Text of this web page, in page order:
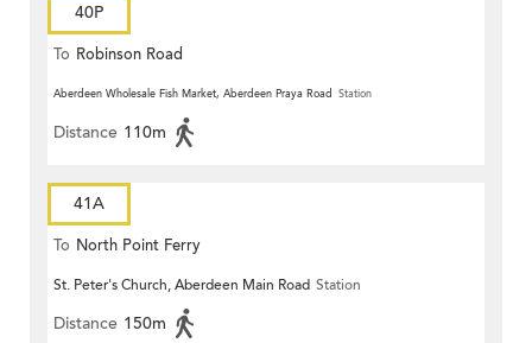
40P
To Robinson Road
Aberdeen Wholesale Fish Market, Aberdeen Praya Road Station
Distance 110m
41A
To North Point Ferry
St. Peter's Church, Aberdeen Main Road Station
Distance 150m